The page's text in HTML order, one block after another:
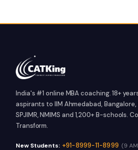
India's #1 online MBA coaching. 18+
aspirants to IIM Ahmedabad,
SPJIMR, NMIMS and 1,200+ B-schools.
Transform.
New Students: +91-8999-11-8999 (9